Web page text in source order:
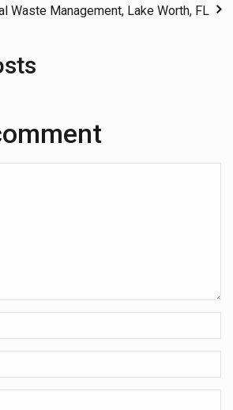
Waste Management, Lake Worth, FL